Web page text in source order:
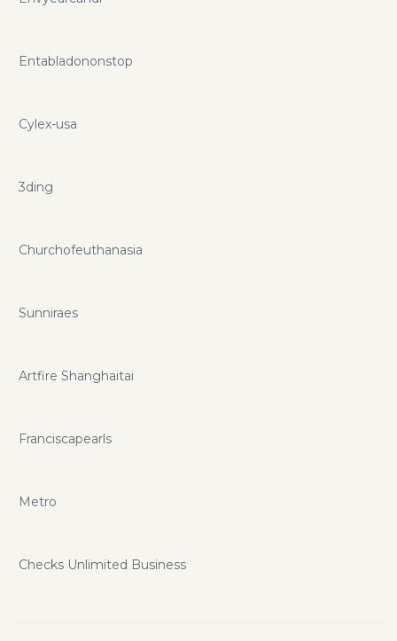
Entabladononstop
Cylex-usa
3ding
Churchofeuthanasia
Sunniraes
Artfire Shanghaitai
Franciscapearls
Metro
Checks Unlimited Business